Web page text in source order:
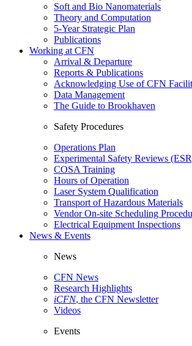
Soft and Bio Nanomaterials
Theory and Computation
5-Year Strategic Plan
Publications
Working at CFN
Arrival & Departure
Reports & Publications
Acknowledging Use of CFN
Data Management
The Guide to Brookhaven
Safety Procedures
Operations Plan
Experimental Safety Reviews
COSA Training
Hours of Operation
Laser System Qualification
Transport of Hazardous Materials
Vendor On-site Scheduling
Electrical Equipment Inspections
News & Events
News
CFN News
Research Highlights
iCFN, the CFN Newsletter
Videos
Events